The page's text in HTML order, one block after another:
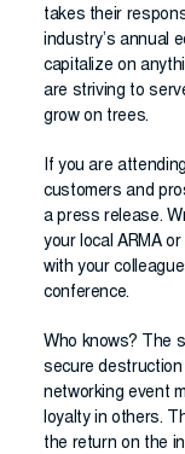
takes their
industry’s annual
capitalize on
are striving to
grow on trees.
If you are
customers and
a press release.
your local ARMA
with your
conference.
Who knows? The
secure destruction
networking event
loyalty in others.
the return on the